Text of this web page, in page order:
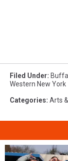
Filed Under:
Western New York
Categories: Arts